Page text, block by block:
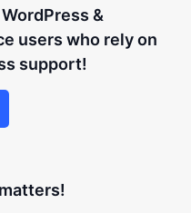
&
users who rely on
support!